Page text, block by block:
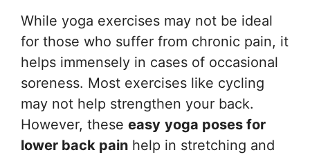
While yoga exercises may not be ideal
for those who suffer from chronic pain, it
helps immensely in cases of occasional
soreness. Most exercises like cycling
may not help strengthen your back.
However, these easy yoga poses for
lower back pain help in stretching and